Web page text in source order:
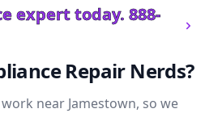
expert today. 888-
Repair Nerds?
near Jamestown, so we